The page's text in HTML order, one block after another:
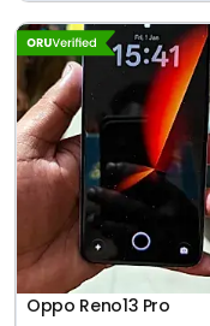
Oppo Reno13 Pro